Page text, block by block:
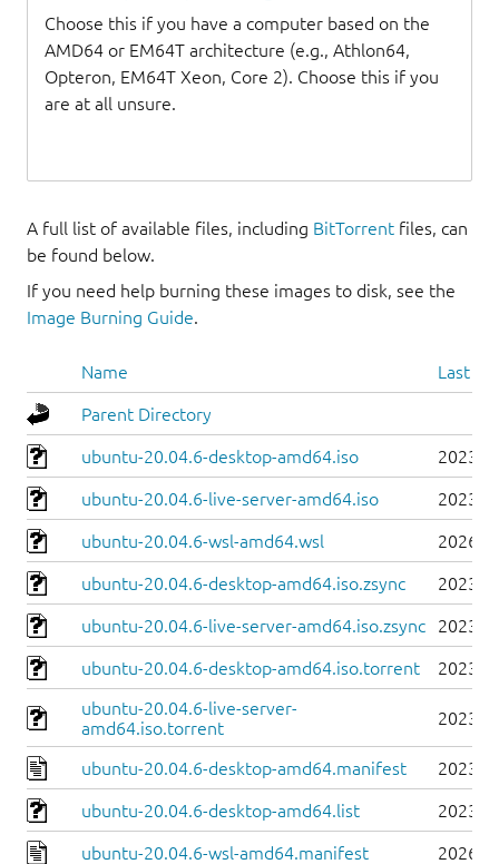
Choose this if you have a computer based on the
AMD64 or EM64T architecture (e.g., Athlon64,
Opteron, EM64T Xeon, Core 2). Choose this if you
are at all unsure.
A full list of available files, including BitTorrent files, can
be found below.
If you need help burning these images to disk, see the
Image Burning Guide.
Name Last
Parent Directory
ubuntu-20.04.6-desktop-amd64.iso 2023-
ubuntu-20.04.6-live-server-amd64.iso 2023-
ubuntu-20.04.6-wsl-amd64.wsl 2026-
ubuntu-20.04.6-desktop-amd64.iso.zsync 2023-
ubuntu-20.04.6-live-server-amd64.iso.zsync 2023-
ubuntu-20.04.6-desktop-amd64.iso.torrent
2023-
ubuntu-20.04.6-live-server-
amd64.iso.torrent
2023-
ubuntu-20.04.6-desktop-amd64.manifest 2023-
ubuntu-20.04.6-desktop-amd64.list 2023-
ubuntu-20.04.6-wsl-amd64.manifest 2026-